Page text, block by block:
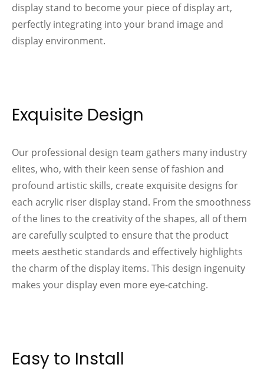
display stand to become your piece of display art,
perfectly integrating into your brand image and
display environment.
Exquisite Design
Our professional design team gathers many industry
elites, who, with their keen sense of fashion and
profound artistic skills, create exquisite designs for
each acrylic riser display stand. From the smoothness
of the lines to the creativity of the shapes, all of them
are carefully sculpted to ensure that the product
meets aesthetic standards and effectively highlights
the charm of the display items. This design ingenuity
makes your display even more eye-catching.
Easy to Install